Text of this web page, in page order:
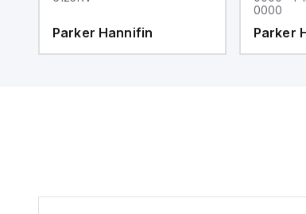
Parker Hannifin
0000
Parker